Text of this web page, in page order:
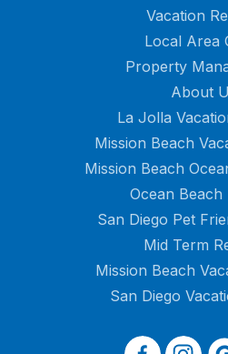
Vacation
Local Area
Property
About
La Jolla
Mission Beach
Mission Beach
Ocean Beach
San Diego Pet
Mid Term
Mission Beach
San Diego